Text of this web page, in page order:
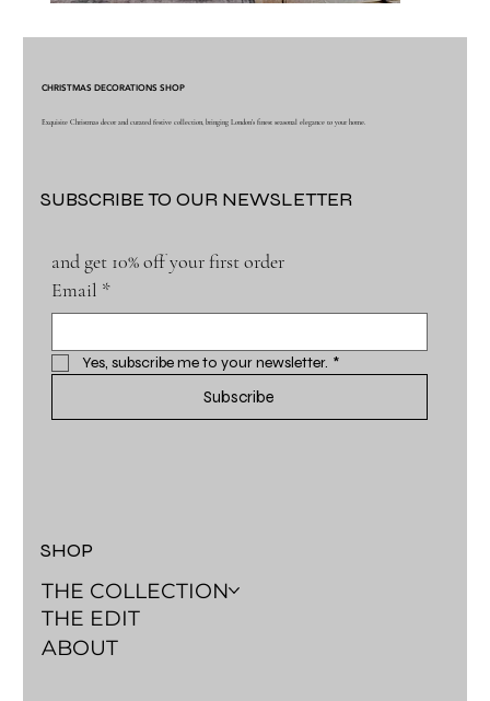
CHRISTMAS DECORATIONS SHOP
Exquisite Christmas decor and curated festive collection, bringing London's finest seasonal elegance to your home.
SUBSCRIBE TO OUR NEWSLETTER
and get 10% off your first order
Email *
Yes, subscribe me to your newsletter. *
Subscribe
SHOP
THE COLLECTION
THE EDIT
ABOUT